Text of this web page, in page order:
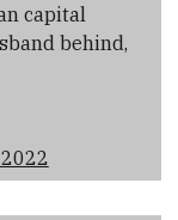
capital
behind,